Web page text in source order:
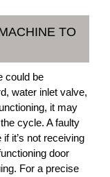
TO
could be
water inlet valve,
it may
cycle. A faulty
it’s not receiving
door
For a precise